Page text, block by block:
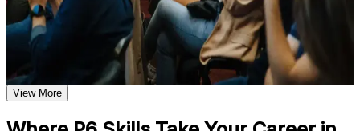
Understand the structure of Oracle Primavera P6 as an
enterprise project portfolio management platform and how it is
used to manage complex, multi-project environments
Explore how work breakdown structures, activity sequencing,
and relationship types form the foundation of a well-structured
P6 project schedule
Study resource assignment, resource leveling, and cost
proactive resource management
Plan and control complex project schedules with confidence
in P6
Read the critical path and float to protect project deadlines
Resource-load and cost-load schedules for realistic, defensible
View More